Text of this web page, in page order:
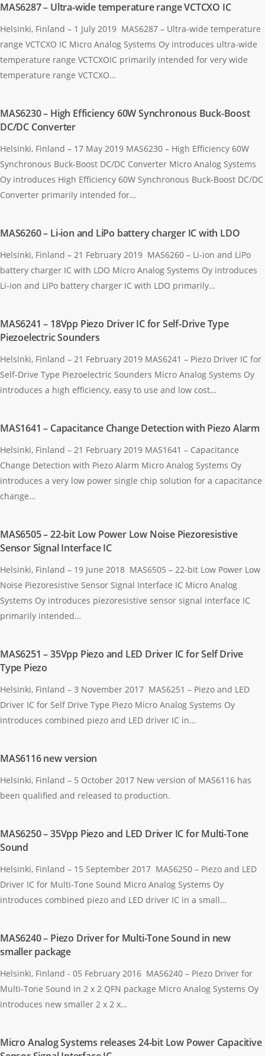
MAS6287 – Ultra-wide temperature range VCTCXO IC
Helsinki, Finland – 1 July 2019 MAS6287 – Ultra-wide temperature
range VCTCXO IC Micro Analog Systems Oy introduces ultra-wide
temperature range VCTCXOIC primarily intended for very wide
temperature range VCTCXO…
MAS6230 – High Efficiency 60W Synchronous Buck-Boost
DC/DC Converter
Helsinki, Finland – 17 May 2019 MAS6230 – High Efficiency 60W
Synchronous Buck-Boost DC/DC Converter Micro Analog Systems
Oy introduces High Efficiency 60W Synchronous Buck-Boost DC/DC
Converter primarily intended for…
MAS6260 – Li-ion and LiPo battery charger IC with LDO
Helsinki, Finland – 21 February 2019 MAS6260 – Li-ion and LiPo
battery charger IC with LDO Micro Analog Systems Oy introduces
Li-ion and LiPo battery charger IC with LDO primarily…
MAS6241 – 18Vpp Piezo Driver IC for Self-Drive Type
Piezoelectric Sounders
Helsinki, Finland – 21 February 2019 MAS6241 – Piezo Driver IC for
Self-Drive Type Piezoelectric Sounders Micro Analog Systems Oy
introduces a high efficiency, easy to use and low cost…
MAS1641 – Capacitance Change Detection with Piezo Alarm
Helsinki, Finland – 21 February 2019 MAS1641 – Capacitance
Change Detection with Piezo Alarm Micro Analog Systems Oy
introduces a very low power single chip solution for a capacitance
change…
MAS6505 – 22-bit Low Power Low Noise Piezoresistive
Sensor Signal Interface IC
Helsinki, Finland – 19 June 2018 MAS6505 – 22-bit Low Power Low
Noise Piezoresistive Sensor Signal Interface IC Micro Analog
Systems Oy introduces piezoresistive sensor signal interface IC
primarily intended…
MAS6251 – 35Vpp Piezo and LED Driver IC for Self Drive
Type Piezo
Helsinki, Finland – 3 November 2017 MAS6251 – Piezo and LED
Driver IC for Self Drive Type Piezo Micro Analog Systems Oy
introduces combined piezo and LED driver IC in…
MAS6116 new version
Helsinki, Finland – 5 October 2017 New version of MAS6116 has
been qualified and released to production.
MAS6250 – 35Vpp Piezo and LED Driver IC for Multi-Tone
Sound
Helsinki, Finland – 15 September 2017 MAS6250 – Piezo and LED
Driver IC for Multi-Tone Sound Micro Analog Systems Oy
introduces combined piezo and LED driver IC in a small…
MAS6240 – Piezo Driver for Multi-Tone Sound in new
smaller package
Helsinki, Finland - 05 February 2016 MAS6240 – Piezo Driver for
Multi-Tone Sound in 2 x 2 QFN package Micro Analog Systems Oy
introduces new smaller 2 x 2 x…
Micro Analog Systems releases 24-bit Low Power Capacitive